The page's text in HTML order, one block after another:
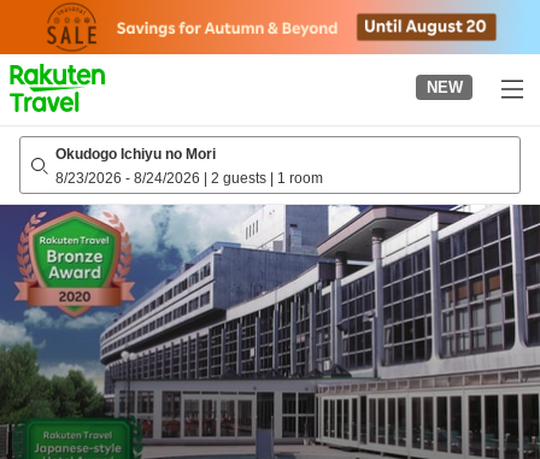
page
NEW
Okudogo Ichiyu no Mori
8/23/2026 - 8/24/2026 | 2 guests | 1 room